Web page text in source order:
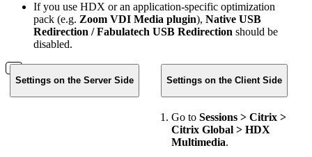
If you use HDX or an application-specific optimization
pack (e.g. Zoom VDI Media plugin), Native USB
Redirection / Fabulatech USB Redirection should be
disabled.
Settings on the Server Side Settings on the Client Side
Go to Sessions > Citrix >
Citrix Global > HDX
Multimedia.